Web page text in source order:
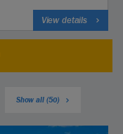
View details
Show all (50)